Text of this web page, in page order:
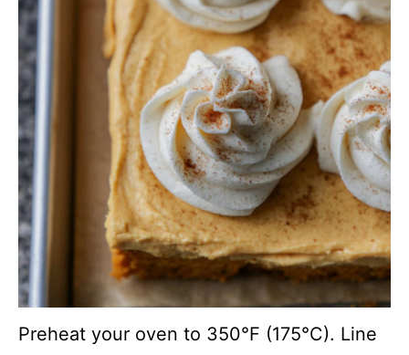
Preheat your oven to 350°F (175°C). Line